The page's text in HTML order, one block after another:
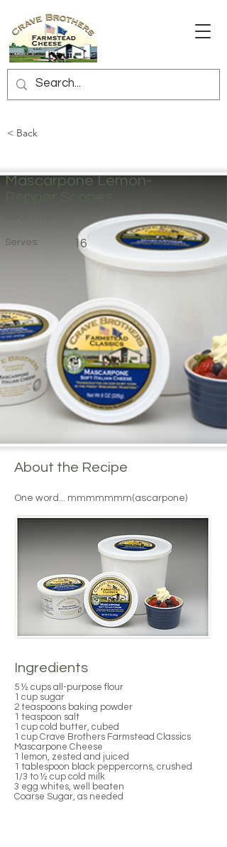
< Back
Mascarpone Lemon-
Serves: 16
About the Recipe
One word... mmmmmmm(ascarpone)
Ingredients
5 ½ cups all-purpose flour
1 cup sugar
2 teaspoons baking powder
1 teaspoon salt
1 cup cold butter, cubed
1 cup Crave Brothers Farmstead Classics
Mascarpone Cheese
1 lemon, zested and juiced
1 tablespoon black peppercorns, crushed
1/3 to ½ cup cold milk
3 egg whites, well beaten
Coarse Sugar, as needed